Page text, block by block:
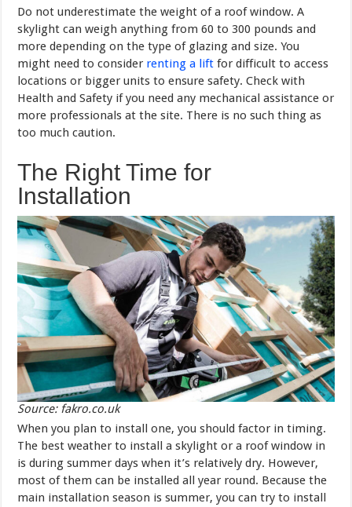
Do not underestimate the weight of a roof window. A
skylight can weigh anything from 60 to 300 pounds and
more depending on the type of glazing and size. You
might need to consider renting a lift for difficult to access
locations or bigger units to ensure safety. Check with
Health and Safety if you need any mechanical assistance or
more professionals at the site. There is no such thing as
too much caution.
The Right Time for
Installation
Source: fakro.co.uk
When you plan to install one, you should factor in timing.
The best weather to install a skylight or a roof window in
is during summer days when it’s relatively dry. However,
most of them can be installed all year round. Because the
main installation season is summer, you can try to install